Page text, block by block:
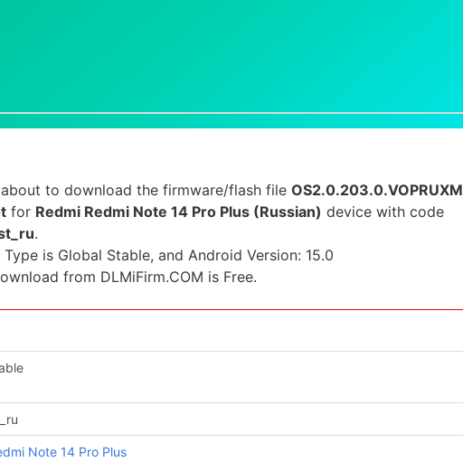
to download the firmware/flash file OS2.0.203.0.VOPRUXM
for Redmi Redmi Note 14 Pro Plus (Russian) device with code
.
Type is Global Stable, and Android Version: 15.0
from DLMiFirm.COM is Free.
Note 14 Pro Plus